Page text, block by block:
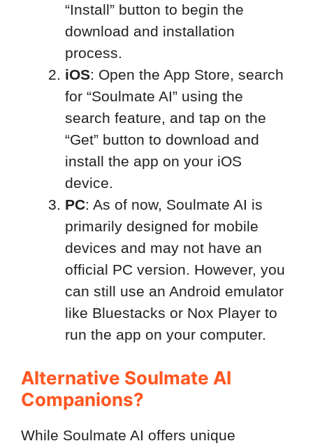
“Install” button to begin the
download and installation
process.
iOS: Open the App Store, search
for “Soulmate AI” using the
search feature, and tap on the
“Get” button to download and
install the app on your iOS
device.
PC: As of now, Soulmate AI is
primarily designed for mobile
devices and may not have an
official PC version. However, you
can still use an Android emulator
like Bluestacks or Nox Player to
run the app on your computer.
Alternative Soulmate AI
Companions?
While Soulmate AI offers unique